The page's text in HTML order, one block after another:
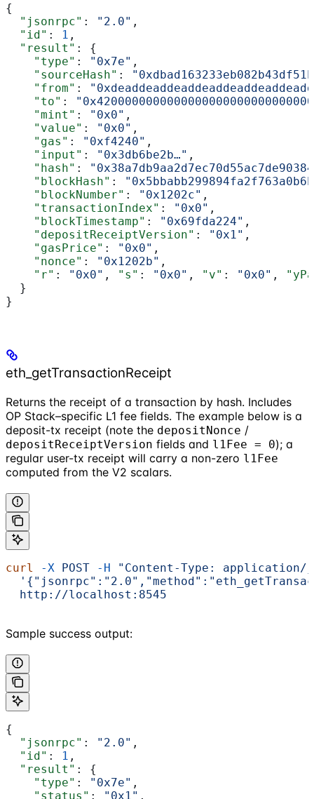
{
  "jsonrpc"
: "2.0" ,
  "id"
: 1 ,
  "result"
: {
    "type"
: "0x7e" ,
    "sourceHash"
:
    "from"
:
    "to"
:
    "mint"
: "0x0" ,
    "value"
: "0x0" ,
    "gas"
: "0xf4240" ,
    "input"
: "0x3db6be2b…" ,
    "hash"
:
    "blockHash"
:
    "blockNumber"
: "0x1202c" ,
    "transactionIndex"
: "0x0" ,
    "blockTimestamp"
: "0x69fda224" ,
    "depositReceiptVersion"
: "0x1" ,
    "gasPrice"
: "0x0" ,
    "nonce"
: "0x1202b" ,
    "r"
: "0x0" , "s" : "0x0" , "v" : "0x0" ,
  }
}
eth_getTransactionReceipt
Returns the receipt of a transaction by hash. Includes
OP Stack–specific L1 fee fields. The example below is a
deposit-tx receipt (note the depositNonce /
depositReceiptVersion fields and l1Fee = 0); a
regular user-tx receipt will carry a non-zero l1Fee
computed from the V2 scalars.
curl -X POST -H "Content-Type: application/
  http://localhost:8545
Sample success output:
{
  "jsonrpc"
: "2.0" ,
  "id"
: 1 ,
  "result"
: {
    "type"
: "0x7e" ,
    "status"
: "0x1" ,